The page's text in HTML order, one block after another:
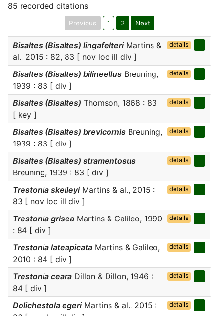
85 recorded citations
Previous 1 2 Next
Bisaltes (Bisaltes) lingafelteriMartins &
al., 2015 : 82, 83 [ nov loc ill div ]
details
Bisaltes (Bisaltes) bilineellus Breuning,
1939 : 83 [ div ]
details
Bisaltes (Bisaltes) Thomson, 1868 : 83
[ key ]
details
Bisaltes (Bisaltes) brevicornis Breuning,
1939 : 83 [ div ]
details
Bisaltes (Bisaltes) stramentosus
Breuning, 1939 : 83 [ div ]
details
Trestonia skelleyiMartins & al., 2015 :
83 [ nov loc ill div ]
details
Trestonia grisea Martins & Galileo, 1990
: 84 [ div ]
details
Trestonia lateapicata Martins & Galileo,
2010 : 84 [ div ]
details
Trestonia ceara Dillon & Dillon, 1946 :
84 [ div ]
details
Dolichestola egeriMartins & al., 2015 :
details